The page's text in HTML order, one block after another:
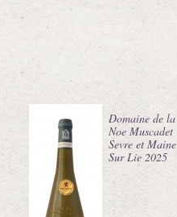
Domaine de la
Noe Muscadet
Sevre et Maine
Sur Lie 2025